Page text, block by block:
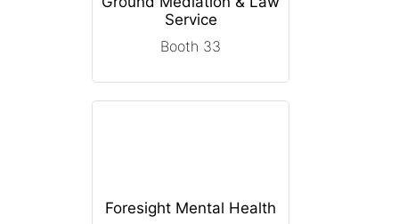
Service
Booth 33
Foresight Mental Health